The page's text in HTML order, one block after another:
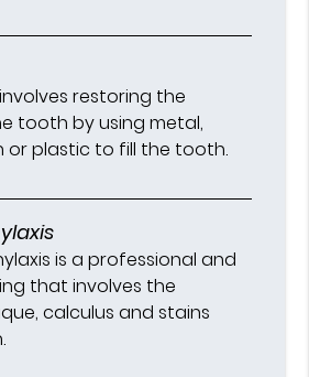
restoring the
tooth by using metal,
or plastic to fill the tooth.
is a professional and
that involves the
calculus and stains